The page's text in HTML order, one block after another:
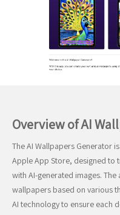
Overview of AI
The AI Wallpapers Generator
Apple App Store, designed to
with AI-generated images.
wallpapers based on various
AI technology to ensure each